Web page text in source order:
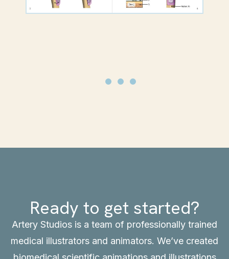
Ready to get started?
Artery Studios is a team of professionally trained
medical illustrators and animators. We’ve created